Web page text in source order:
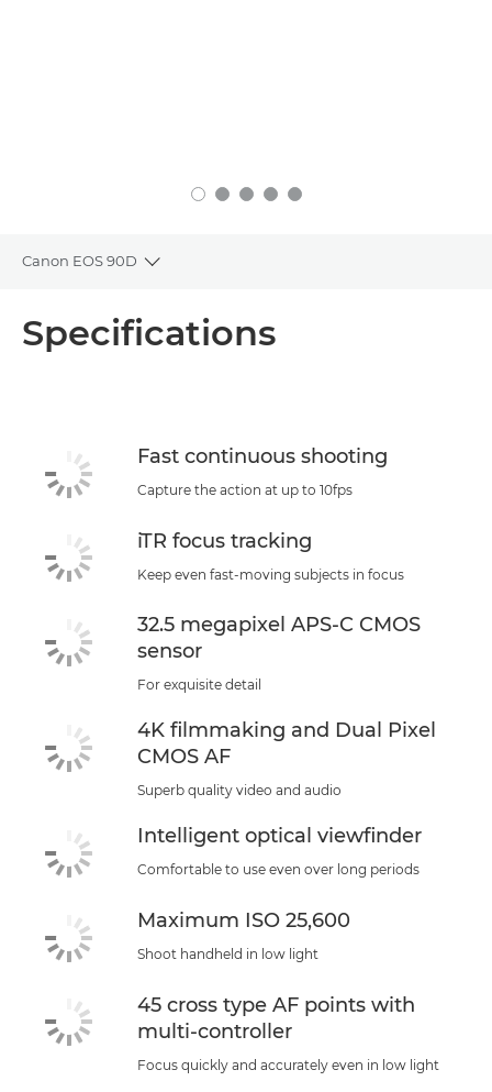
Canon EOS 90D
Toggle breadcrumbs
Specifications
Fast continuous shooting
Capture the action at up to 10fps
iTR focus tracking
Keep even fast-moving subjects in focus
32.5 megapixel APS-C CMOS
sensor
For exquisite detail
4K filmmaking and Dual Pixel
CMOS AF
Superb quality video and audio
Intelligent optical viewfinder
Comfortable to use even over long periods
Maximum ISO 25,600
Shoot handheld in low light
45 cross type AF points with
multi-controller
Focus quickly and accurately even in low light